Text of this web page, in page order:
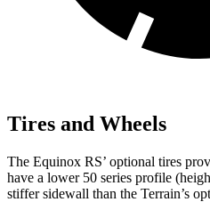
Tires and Wheels
The Equinox RS’ optional tires
have a lower 50 series profile
stiffer sidewall than the Terrain’s